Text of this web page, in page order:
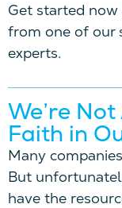
Get started now
from one of our
experts.
We’re
Faith in
Many
But
have the